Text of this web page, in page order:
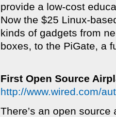
provide a low-cost
Now the $25 Linux-
kinds of gadgets from
boxes, to the PiGate, a
First Open Source
http://www.wired.com/
There’s an open